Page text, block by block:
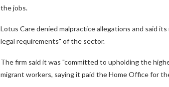
the jobs.
Lotus Care denied malpractice allegations and said
legal requirements" of the sector.
The firm said it was "committed to upholding the
migrant workers, saying it paid the Home Office for